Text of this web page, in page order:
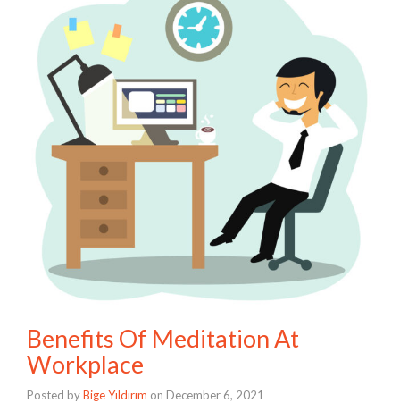
Benefits Of Meditation At
Workplace
Posted byBige Yıldırım on December 6, 2021